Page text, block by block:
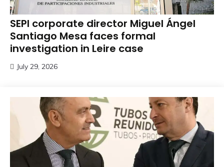
SEPI corporate director Miguel Ángel
Santiago Mesa faces formal
investigation in Leire case
July 29, 2026